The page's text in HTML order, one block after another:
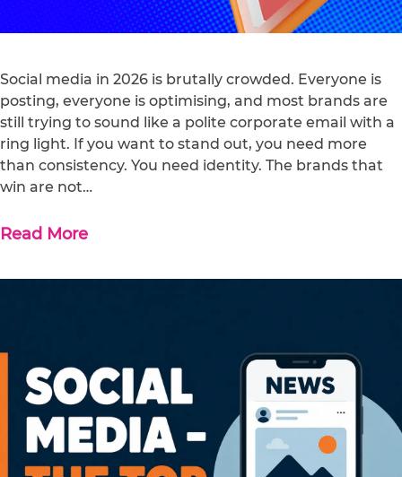
Social media in 2026 is brutally crowded. Everyone is
posting, everyone is optimising, and most brands are
still trying to sound like a polite corporate email with a
ring light. If you want to stand out, you need more
than consistency. You need identity. The brands that
win are not…
Read More